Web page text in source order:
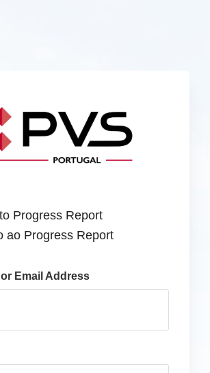
Progress Report
ao Progress Report
Email Address